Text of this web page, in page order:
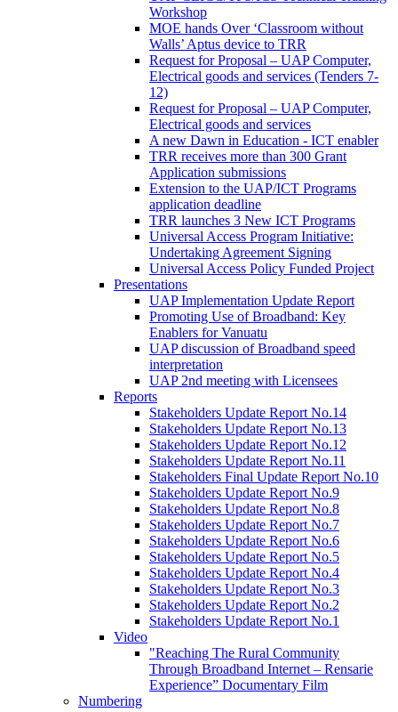
Workshop
MOE hands Over ‘Classroom without
Walls’ Aptus device to TRR
Request for Proposal – UAP Computer,
Electrical goods and services (Tenders 7-
12)
Request for Proposal – UAP Computer,
Electrical goods and services
A new Dawn in Education - ICT enabler
TRR receives more than 300 Grant
Application submissions
Extension to the UAP/ICT Programs
application deadline
TRR launches 3 New ICT Programs
Universal Access Program Initiative:
Undertaking Agreement Signing
Universal Access Policy Funded Project
Presentations
UAP Implementation Update Report
Promoting Use of Broadband: Key
Enablers for Vanuatu
UAP discussion of Broadband speed
interpretation
UAP 2nd meeting with Licensees
Reports
Stakeholders Update Report No.14
Stakeholders Update Report No.13
Stakeholders Update Report No.12
Stakeholders Update Report No.11
Stakeholders Final Update Report No.10
Stakeholders Update Report No.9
Stakeholders Update Report No.8
Stakeholders Update Report No.7
Stakeholders Update Report No.6
Stakeholders Update Report No.5
Stakeholders Update Report No.4
Stakeholders Update Report No.3
Stakeholders Update Report No.2
Stakeholders Update Report No.1
Video
"Reaching The Rural Community
Through Broadband Internet – Rensarie
Experience” Documentary Film
Numbering